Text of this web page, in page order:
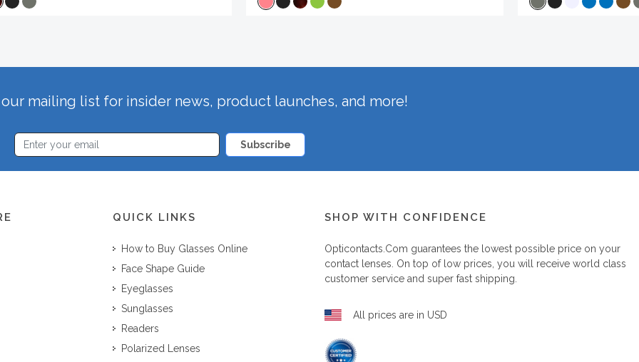
mailing list for insider news, product launches, and more!
Subscribe
QUICK LINKS
How to Buy Glasses Online
Face Shape Guide
Eyeglasses
Sunglasses
Readers
Polarized Lenses
SHOP WITH CONFIDENCE
Opticontacts.com guarantees the lowest possible price on your
contact lenses. On top of low prices, you will receive world class
customer service and super fast shipping.
All prices are in USD